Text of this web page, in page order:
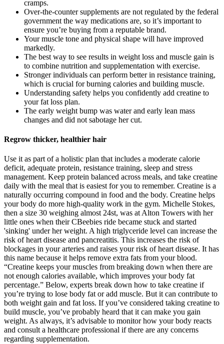
cramps.
Over-the-counter supplements are not regulated by the federal
government the way medications are, so it’s important to
ensure you’re buying from a reputable brand.
Your muscle tone and physical shape will have improved
markedly.
The best way to see results in weight loss and muscle gain is
to combine nutrition and supplementation with exercise.
Stronger individuals can perform better in resistance training,
which is crucial for burning calories and building muscle.
Understanding safety helps you confidently add creatine to
your fat loss plan.
The early weight bump was water and early lean mass
changes and did not sabotage her cut.
Regrow thicker, healthier hair
Use it as part of a holistic plan that includes a moderate calorie
deficit, adequate protein, resistance training, sleep and stress
management. Keep protein balanced across meals, and take creatine
daily with the meal that is easiest for you to remember. Creatine is a
naturally occurring compound in food and the body. Creatine helps
your body do more high-quality work in the gym. Michelle Stokes,
then a size 30 weighing almost 24st, was at Alton Towers with her
little ones when their CBeebies ride became stuck and started
'sinking' under her weight. A high triglyceride level can increase the
risk of heart disease and pancreatitis. This increases the risk of
blockages in your arteries and raises your risk of heart disease. It has
this name because it helps remove extra fats from your blood.
“Creatine keeps your muscles from breaking down when there are
not enough calories available, which improves your body fat
percentage.” Below, experts break down how to take creatine if
you’re trying to lose body fat or add muscle. But it can contribute to
both weight gain and fat loss. If you’ve considered taking creatine to
build muscle, you’ve probably heard that it can make you gain
weight. As always, it’s advisable to monitor how your body reacts
and consult a healthcare professional if there are any concerns
regarding supplementation.